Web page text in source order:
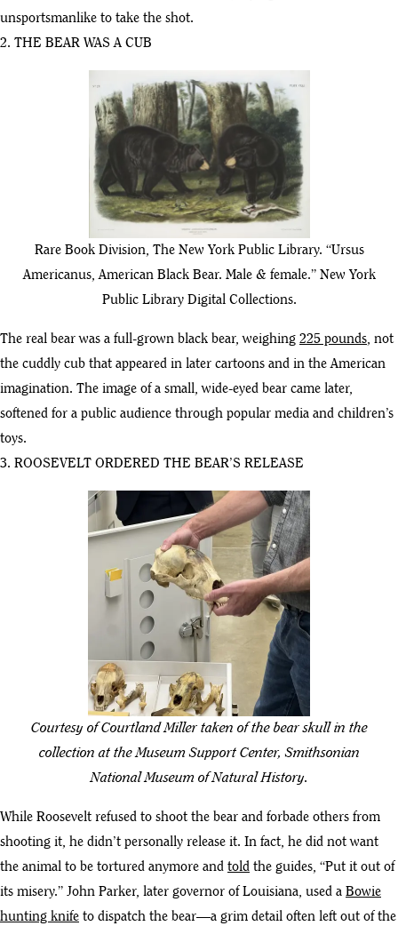
unsportsmanlike to take the shot.
2. THE BEAR WAS A CUB
Rare Book Division, The New York Public Library. “Ursus
Americanus, American Black Bear. Male & female.” New York
Public Library Digital Collections.
The real bear was a full-grown black bear, weighing 225 pounds, not
the cuddly cub that appeared in later cartoons and in the American
imagination. The image of a small, wide-eyed bear came later,
softened for a public audience through popular media and children’s
toys.
3. ROOSEVELT ORDERED THE BEAR’S RELEASE
Courtesy of Courtland Miller taken of the bear skull in the
collection at the Museum Support Center, Smithsonian
National Museum of Natural History.
While Roosevelt refused to shoot the bear and forbade others from
shooting it, he didn’t personally release it. In fact, he did not want
the animal to be tortured anymore and told the guides, “Put it out of
its misery.” John Parker, later governor of Louisiana, used a Bowie
hunting knife to dispatch the bear—a grim detail often left out of the